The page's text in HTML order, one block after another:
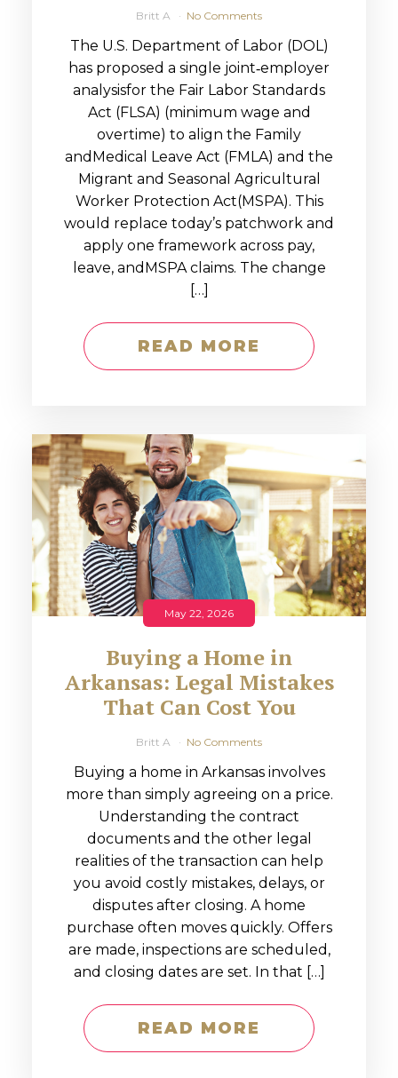
Britt A No Comments
The U.S. Department of Labor (DOL)
has proposed a single joint‑employer
analysisfor the Fair Labor Standards
Act (FLSA) (minimum wage and
overtime) to align the Family
andMedical Leave Act (FMLA) and the
Migrant and Seasonal Agricultural
Worker Protection Act(MSPA). This
would replace today’s patchwork and
apply one framework across pay,
leave, andMSPA claims. The change
[…]
READ MORE
May 22, 2026
Buying a Home in
Arkansas: Legal Mistakes
That Can Cost You
Britt A No Comments
Buying a home in Arkansas involves
more than simply agreeing on a price.
Understanding the contract
documents and the other legal
realities of the transaction can help
you avoid costly mistakes, delays, or
disputes after closing. A home
purchase often moves quickly. Offers
are made, inspections are scheduled,
and closing dates are set. In that […]
READ MORE